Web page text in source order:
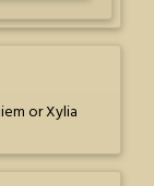
or Xylia